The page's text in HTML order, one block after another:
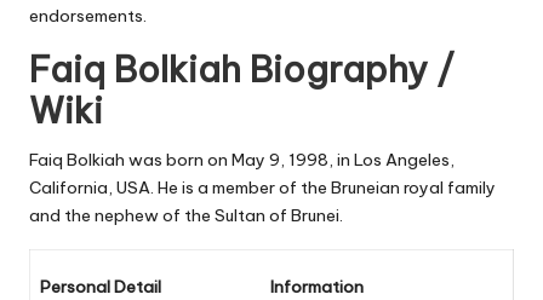
endorsements.
Faiq Bolkiah Biography /
Wiki
Faiq Bolkiah was born on May 9, 1998, in Los Angeles,
California, USA. He is a member of the Bruneian royal family
and the nephew of the Sultan of Brunei.
Personal Detail Information